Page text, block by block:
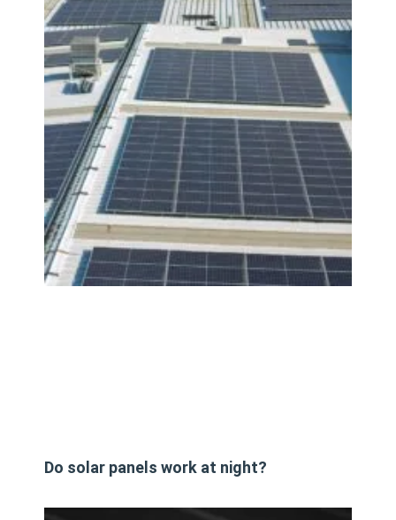
Do solar panels work at night?